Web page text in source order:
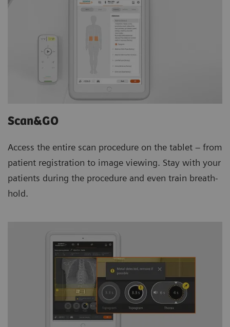
Scan&GO
Access the entire scan procedure on the tablet – from
patient registration to image viewing. Stay with your
patients during the procedure and even train breath-
hold.